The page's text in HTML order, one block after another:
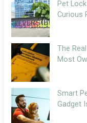
Pet
Curious
The
Most
Smart
Gadget